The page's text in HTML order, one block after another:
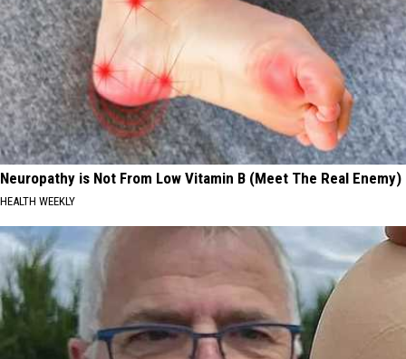
Neuropathy is Not From Low Vitamin B (Meet The Real Enemy)
HEALTH WEEKLY